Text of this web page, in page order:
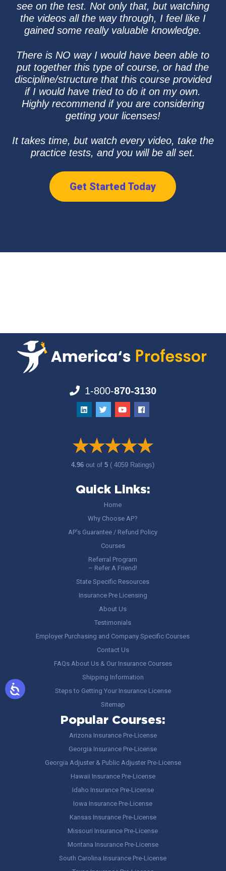
see on the test. Not only that, but watching
the videos all the way through, I feel like I
gained some really valuable knowledge.
There is NO way I would have been able to
put together this type of course, or had the
discipline/structure that this course provided
if I would have tried to do it on my own.
Highly recommend if you are considering
getting your licenses!
It takes time, but watch every video, take the
practice tests, and you will be all set.
Get Started Today
1-800-870-3130
4.96out of5 ( 4059 Ratings)
Quick Links:
Home
Why Choose AP?
AP’s Guarantee / Refund Policy
Courses
Referral Program
– Refer A Friend!
State Specific Resources
Insurance Pre Licensing
About Us
Testimonials
Employer Purchasing and Company Specific Courses
Contact Us
FAQs About Us & Our Insurance Courses
Shipping Information
Steps to Getting Your Insurance License
Sitemap
Popular Courses:
Arizona Insurance Pre-License
Georgia Insurance Pre-License
Georgia Adjuster & Public Adjuster Pre-License
Hawaii Insurance Pre-License
Idaho Insurance Pre-License
Iowa Insurance Pre-License
Kansas Insurance Pre-License
Missouri Insurance Pre-License
Montana Insurance Pre-License
South Carolina Insurance Pre-License